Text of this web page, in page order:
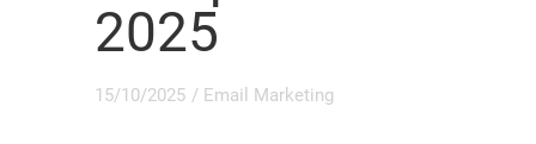
2025
15/10/2025 / Email Marketing